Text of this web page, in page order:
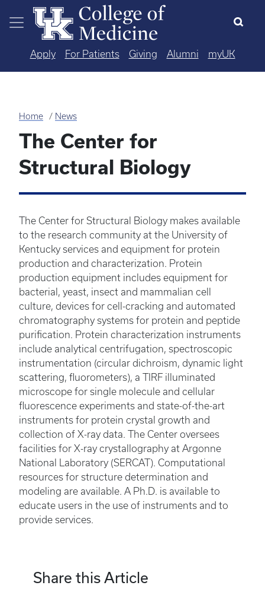
Skip to main content
Apply For Patients Giving Alumni myUK
Home News
The Center for
Structural Biology
The Center for Structural Biology makes available
to the research community at the University of
Kentucky services and equipment for protein
production and characterization. Protein
production equipment includes equipment for
bacterial, yeast, insect and mammalian cell
culture, devices for cell-cracking and automated
chromatography systems for protein and peptide
purification. Protein characterization instruments
include analytical centrifugation, spectroscopic
instrumentation (circular dichroism, dynamic light
scattering, fluorometers), a TIRF illuminated
microscope for single molecule and cellular
fluorescence experiments and state-of-the-art
instruments for protein crystal growth and
collection of X-ray data. The Center oversees
facilities for X-ray crystallography at Argonne
National Laboratory (SERCAT). Computational
resources for structure determination and
modeling are available. A Ph.D. is available to
educate users in the use of instruments and to
provide services.
Share this Article